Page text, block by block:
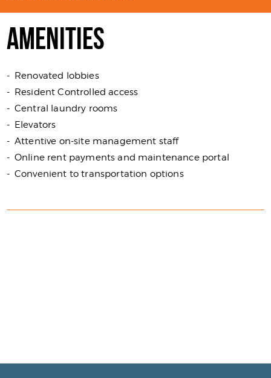
AMENITIES
Renovated lobbies
Resident Controlled access
Central laundry rooms
Elevators
Attentive on-site management staff
Online rent payments and maintenance portal
Convenient to transportation options